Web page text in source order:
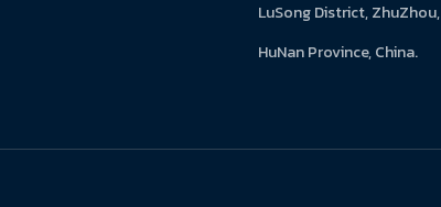
LuSong District, ZhuZhou,
HuNan Province, China.